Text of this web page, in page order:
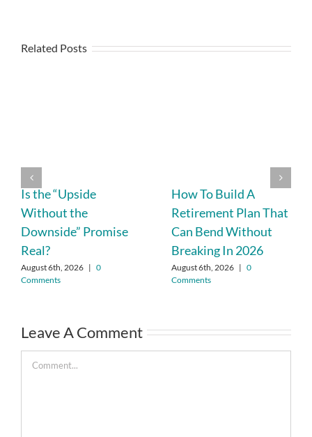
Related Posts
Is the “Upside
Without the
Downside” Promise
Real?
August 6th, 2026 | 0
Comments
How To Build A
Retirement Plan That
Can Bend Without
Breaking In 2026
August 6th, 2026 | 0
Comments
Leave A Comment
Comment